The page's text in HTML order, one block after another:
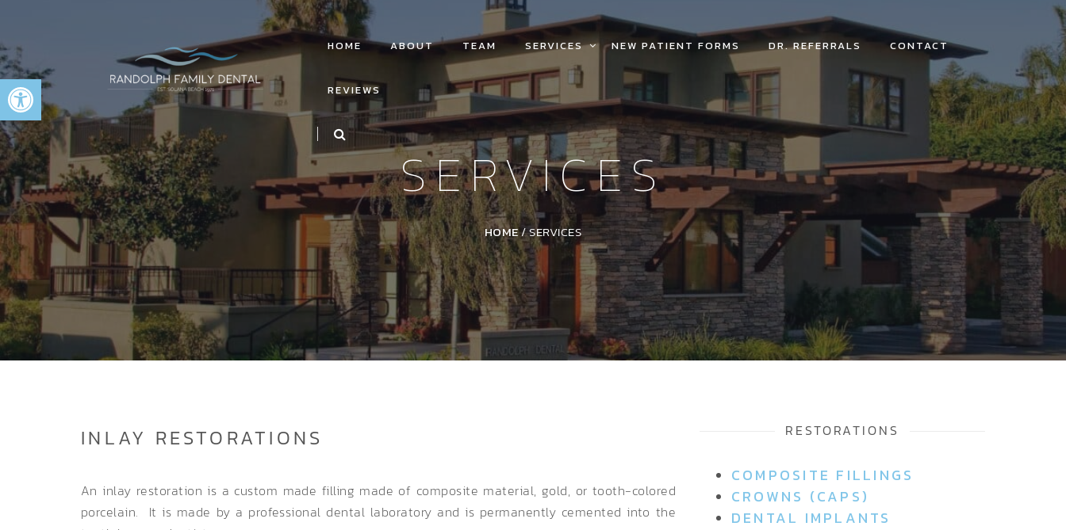
Open toolbar
HOME ABOUT TEAM SERVICES NEW PATIENT FORMS DR. REFERRALS CONTACT
REVIEWS
SERVICES
HOME/SERVICES
INLAY RESTORATIONS
An inlay restoration is a custom made filling made of composite material, gold, or tooth-colored
porcelain. It is made by a professional dental laboratory and is permanently cemented into the
RESTORATIONS
COMPOSITE FILLINGS
CROWNS (CAPS)
DENTAL IMPLANTS